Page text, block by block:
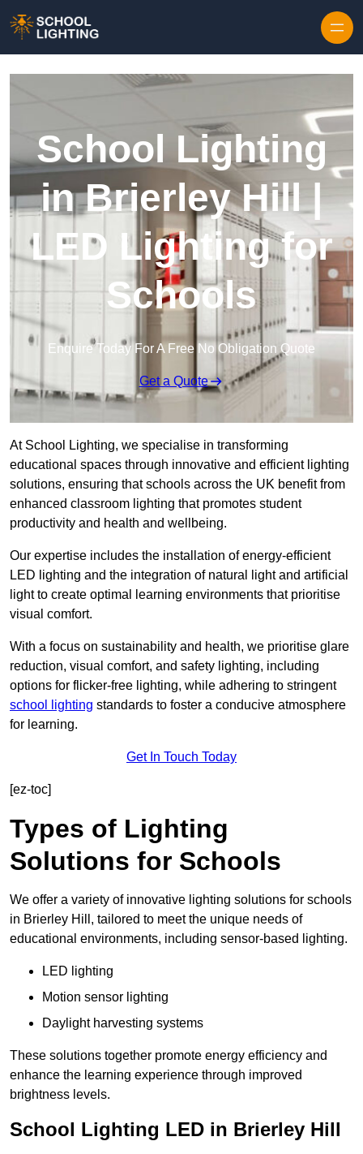
School Lighting
in Brierley Hill |
LED Lighting for
Schools
Enquire Today For A Free No Obligation Quote
Get a Quote
At School Lighting, we specialise in transforming
educational spaces through innovative and efficient lighting
solutions, ensuring that schools across the UK benefit from
enhanced classroom lighting that promotes student
productivity and health and wellbeing.
Our expertise includes the installation of energy-efficient
LED lighting and the integration of natural light and artificial
light to create optimal learning environments that prioritise
visual comfort.
With a focus on sustainability and health, we prioritise glare
reduction, visual comfort, and safety lighting, including
options for flicker-free lighting, while adhering to stringent
school lighting standards to foster a conducive atmosphere
for learning.
Get In Touch Today
[ez-toc]
Types of Lighting
Solutions for Schools
We offer a variety of innovative lighting solutions for schools
in Brierley Hill, tailored to meet the unique needs of
educational environments, including sensor-based lighting.
LED lighting
Motion sensor lighting
Daylight harvesting systems
These solutions together promote energy efficiency and
enhance the learning experience through improved
brightness levels.
School Lighting LED in Brierley Hill